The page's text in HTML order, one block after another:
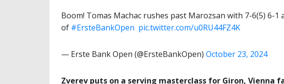
Boom! Tomas Machac rushes past Marozsan with 7-6(5) 6-
of #ErsteBankOpen pic.twitter.com/u0RU44FZ4K
— Erste Bank Open (@ErsteBankOpen) October 23, 2024
Zverev puts on a serving masterclass for Giron, Vienna